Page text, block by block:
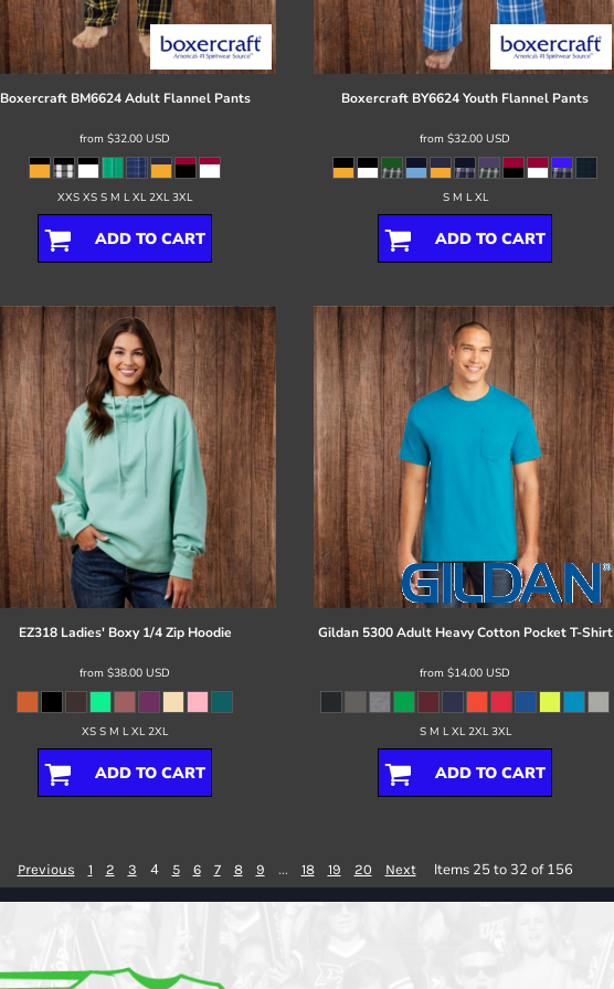
Boxercraft BM6624 Adult Flannel Pants
from $32.00 USD
XXS XS S M L XL 2XL 3XL
ADD TO CART
Boxercraft BY6624 Youth Flannel Pants
from $32.00 USD
S M L XL
ADD TO CART
EZ318 Ladies' Boxy 1/4 Zip Hoodie
from $38.00 USD
XS S M L XL 2XL
ADD TO CART
Gildan 5300 Adult Heavy Cotton Pocket T-Shirt
from $14.00 USD
S M L XL 2XL 3XL
ADD TO CART
Previous 1 2 3 4 5 6 7 8 9 ... 18 19 20 Next Items 25 to 32 of 156